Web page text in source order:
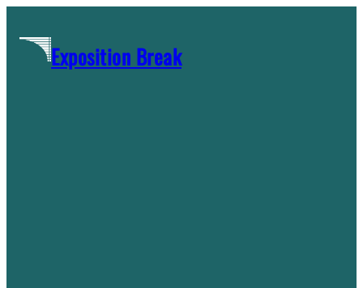
contentExposition Break